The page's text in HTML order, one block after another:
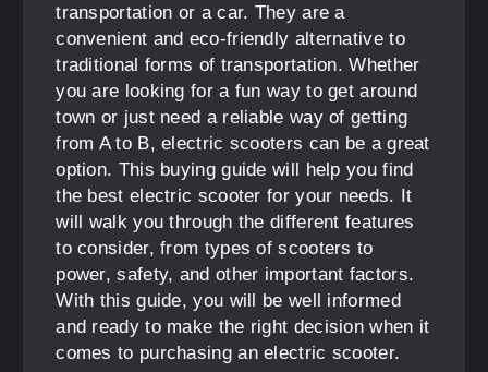
transportation or a car. They are a
convenient and eco-friendly alternative to
traditional forms of transportation. Whether
you are looking for a fun way to get around
town or just need a reliable way of getting
from A to B, electric scooters can be a great
option. This buying guide will help you find
the best electric scooter for your needs. It
will walk you through the different features
to consider, from types of scooters to
power, safety, and other important factors.
With this guide, you will be well informed
and ready to make the right decision when it
comes to purchasing an electric scooter.